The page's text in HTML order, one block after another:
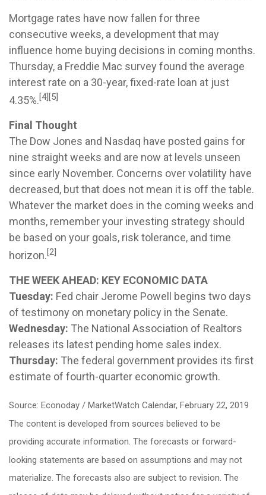
Mortgage rates have now fallen for three
consecutive weeks, a development that may
influence home buying decisions in coming months.
Thursday, a Freddie Mac survey found the average
interest rate on a 30-year, fixed-rate loan at just
4.35%.[4][5]
Final Thought
The Dow Jones and Nasdaq have posted gains for
nine straight weeks and are now at levels unseen
since early November. Concerns over volatility have
decreased, but that does not mean it is off the table.
Whatever the market does in the coming weeks and
months, remember your investing strategy should
be based on your goals, risk tolerance, and time
horizon.[2]
THE WEEK AHEAD: KEY ECONOMIC DATA
Tuesday: Fed chair Jerome Powell begins two days
of testimony on monetary policy in the Senate.
Wednesday: The National Association of Realtors
releases its latest pending home sales index.
Thursday: The federal government provides its first
estimate of fourth-quarter economic growth.
Source: Econoday / MarketWatch Calendar, February 22, 2019
The content is developed from sources believed to be
providing accurate information. The forecasts or forward-
looking statements are based on assumptions and may not
materialize. The forecasts also are subject to revision. The